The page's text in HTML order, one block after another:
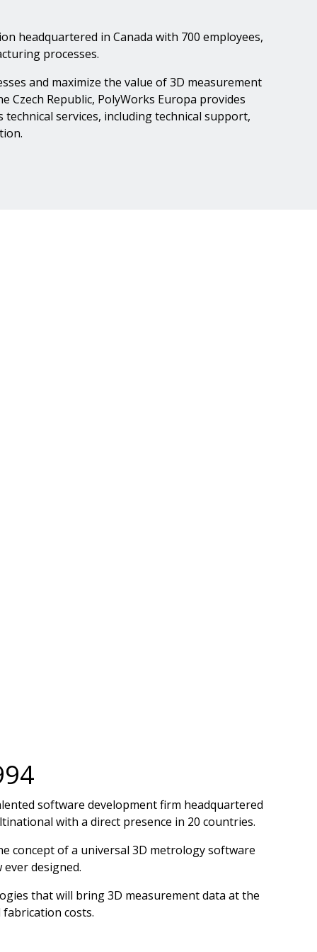
headquartered in Canada with 700 employees,
processes.
and maximize the value of 3D measurement
Republic, PolyWorks Europa provides
services, including technical support,
software development firm headquartered
with a direct presence in 20 countries.
concept of a universal 3D metrology software
designed.
that will bring 3D measurement data at the
costs.